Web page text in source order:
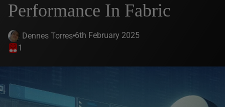
Performance In Fabric
Dennes Torres 6th February 2025
1